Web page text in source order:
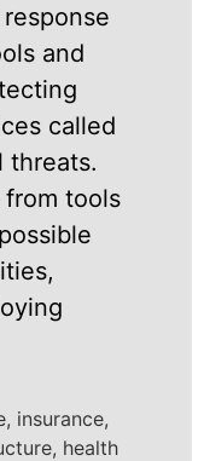
and
called
threats.
from tools
insurance,
health